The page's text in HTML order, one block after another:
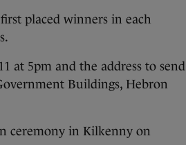
placed winners in each
at 5pm and the address to send
Buildings, Hebron
ceremony in Kilkenny on